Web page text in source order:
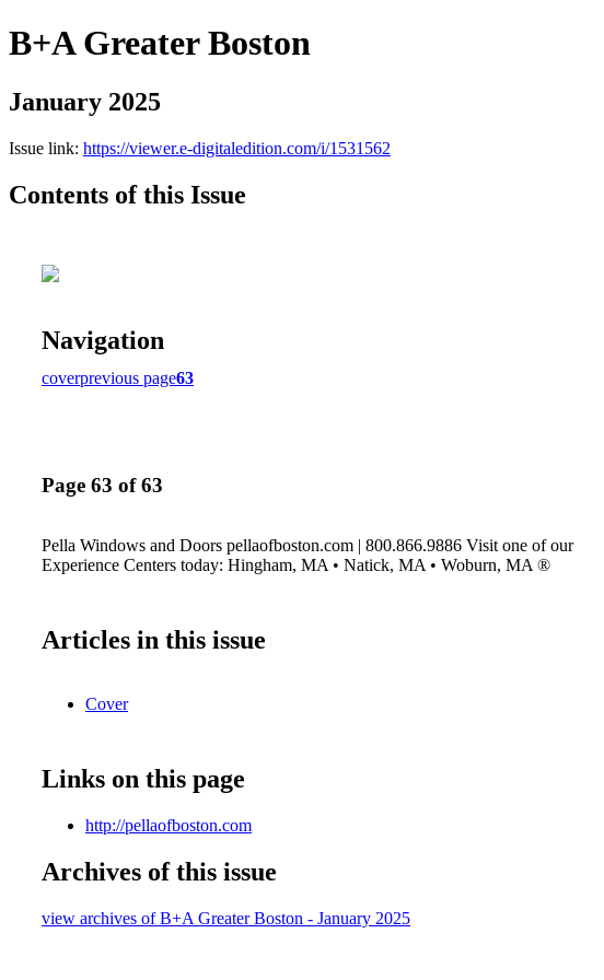
B+A Greater Boston
January 2025
Issue link: https://viewer.e-digitaledition.com/i/1531562
Contents of this Issue
Navigation
coverprevious page63
Page 63 of 63
Pella Windows and Doors pellaofboston.com | 800.866.9886 Visit one of our
Experience Centers today: Hingham, MA • Natick, MA • Woburn, MA ®
Articles in this issue
Cover
Links on this page
http://pellaofboston.com
Archives of this issue
view archives of B+A Greater Boston - January 2025